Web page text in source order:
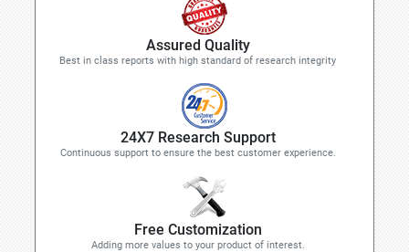
Assured Quality
Best in class reports with high standard of research integrity
24X7 Research Support
Continuous support to ensure the best customer experience.
Free Customization
Adding more values to your product of interest.